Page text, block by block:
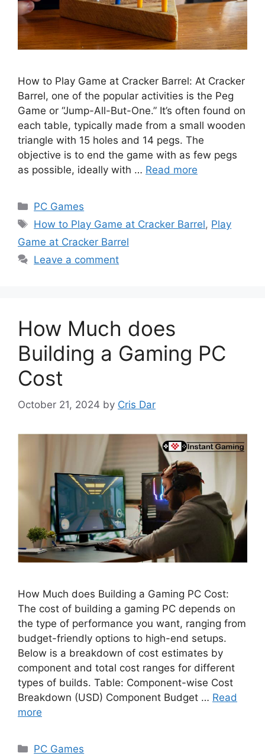
How to Play Game at Cracker Barrel: At Cracker
Barrel, one of the popular activities is the Peg
Game or “Jump-All-But-One.” It’s often found on
each table, typically made from a small wooden
triangle with 15 holes and 14 pegs. The
objective is to end the game with as few pegs
as possible, ideally with … Read more
Categories
PC Games
Tags
How to Play Game at Cracker Barrel, Play
Game at Cracker Barrel
Leave a comment
How Much does
Building a Gaming PC
Cost
October 21, 2024 by Cris Dar
How Much does Building a Gaming PC Cost:
The cost of building a gaming PC depends on
the type of performance you want, ranging from
budget-friendly options to high-end setups.
Below is a breakdown of cost estimates by
component and total cost ranges for different
types of builds. Table: Component-wise Cost
Breakdown (USD) Component Budget … Read
more
Categories
PC Games